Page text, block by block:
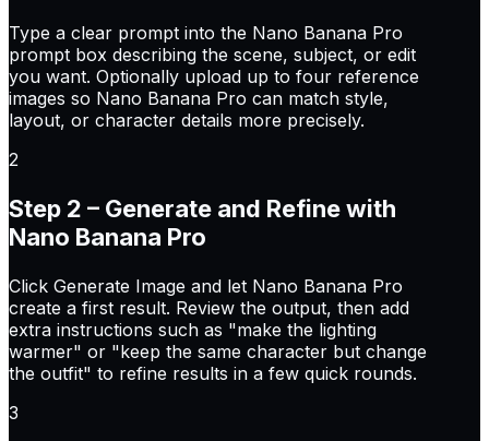
Type a clear prompt into the Nano Banana Pro
prompt box describing the scene, subject, or edit
you want. Optionally upload up to four reference
images so Nano Banana Pro can match style,
layout, or character details more precisely.
2
Step 2 – Generate and Refine with
Nano Banana Pro
Click Generate Image and let Nano Banana Pro
create a first result. Review the output, then add
extra instructions such as "make the lighting
warmer" or "keep the same character but change
the outfit" to refine results in a few quick rounds.
3